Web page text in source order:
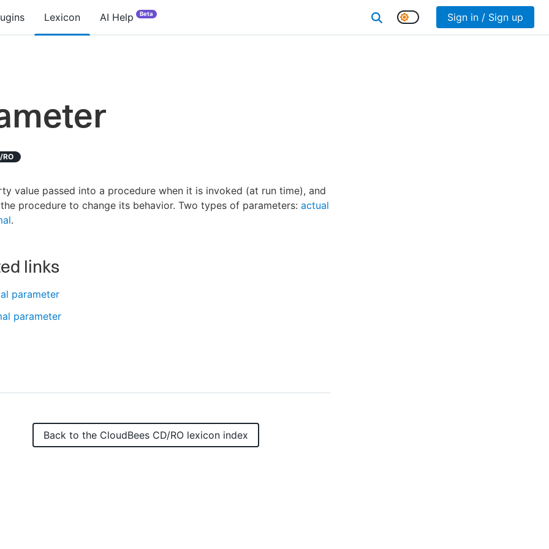
Lexicon AI Help Beta Sign in / Sign up
RO
value passed into a procedure when it is invoked (at run time), and
procedure to change its behavior. Two types of parameters: actual
.
links
parameter
parameter
Back to the CloudBees CD/RO lexicon index